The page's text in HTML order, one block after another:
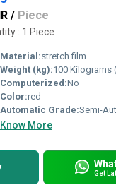
/ Piece
: 1 Piece
Material:stretch film
Weight (kg):100 Kilograms
Computerized:No
Color:red
Automatic Grade:Semi-
Know More
Get